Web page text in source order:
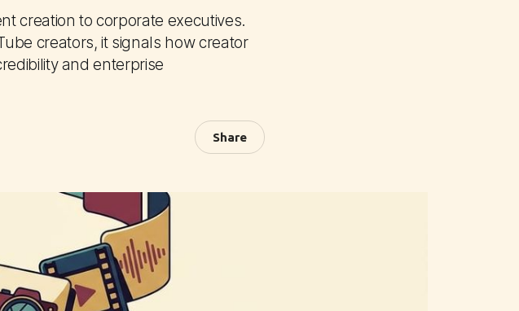
creation to corporate executives.
creators, it signals how creator
and enterprise
Share